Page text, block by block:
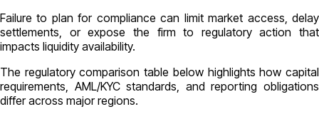
Failure to plan for compliance can limit market access, delay
settlements, or expose the firm to regulatory action that
impacts liquidity availability.
The regulatory comparison table below highlights how capital
requirements, AML/KYC standards, and reporting obligations
differ across major regions.